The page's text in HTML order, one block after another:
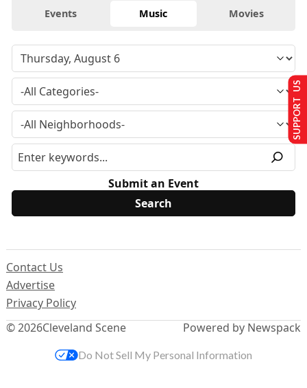
Events Music Movies
Submit an Event
© 2026Cleveland Scene
Contact Us
Advertise
Privacy Policy
Powered by Newspack
SUPPORT US
Do Not Sell My Personal Information